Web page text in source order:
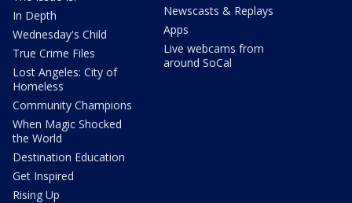
In Depth
Wednesday's Child
True Crime Files
Lost Angeles: City of
Homeless
Community Champions
When Magic Shocked
the World
Destination Education
Get Inspired
Rising Up
Newscasts & Replays
Apps
Live webcams from
around SoCal